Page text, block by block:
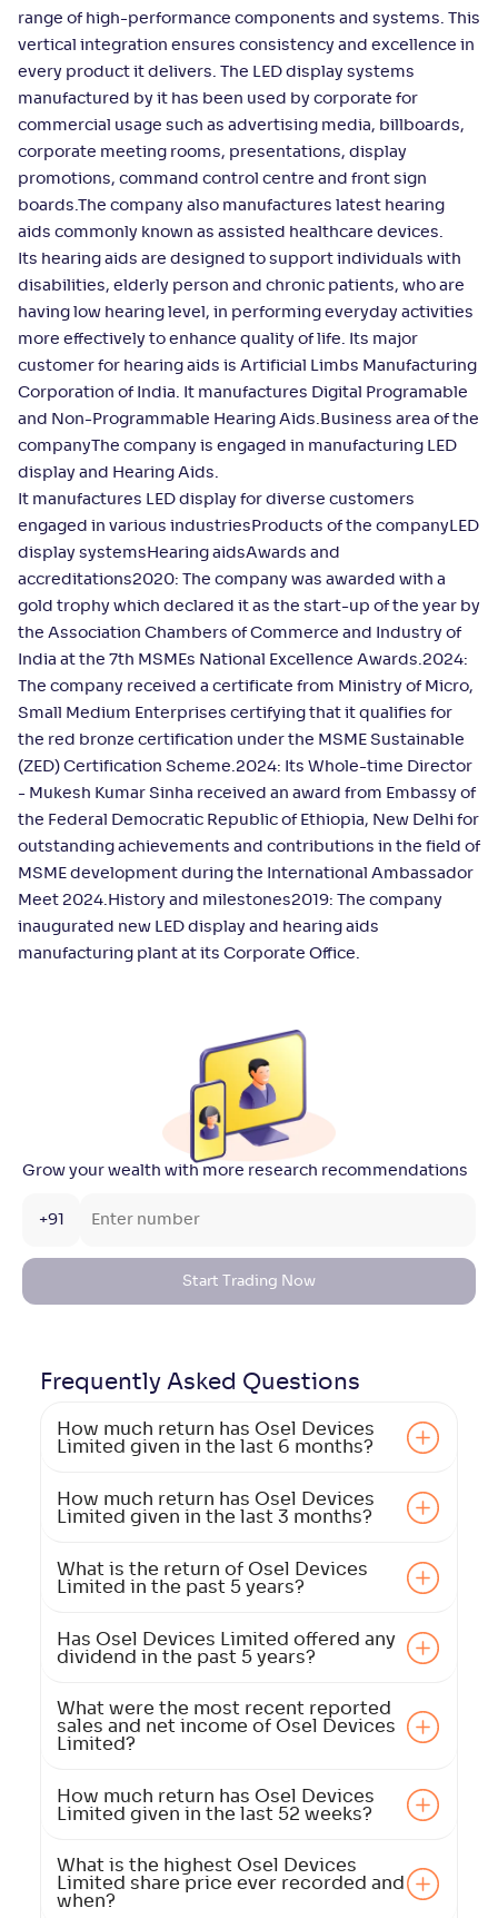
range of high-performance components and systems. This
vertical integration ensures consistency and excellence in
every product it delivers. The LED display systems
manufactured by it has been used by corporate for
commercial usage such as advertising media, billboards,
corporate meeting rooms, presentations, display
promotions, command control centre and front sign
boards.The company also manufactures latest hearing
aids commonly known as assisted healthcare devices.
Its hearing aids are designed to support individuals with
disabilities, elderly person and chronic patients, who are
having low hearing level, in performing everyday activities
more effectively to enhance quality of life. Its major
customer for hearing aids is Artificial Limbs Manufacturing
Corporation of India. It manufactures Digital Programable
and Non-Programmable Hearing Aids.Business area of the
companyThe company is engaged in manufacturing LED
display and Hearing Aids.
It manufactures LED display for diverse customers
engaged in various industriesProducts of the companyLED
display systemsHearing aidsAwards and
accreditations2020: The company was awarded with a
gold trophy which declared it as the start-up of the year by
the Association Chambers of Commerce and Industry of
India at the 7th MSMEs National Excellence Awards.2024:
The company received a certificate from Ministry of Micro,
Small Medium Enterprises certifying that it qualifies for
the red bronze certification under the MSME Sustainable
(ZED) Certification Scheme.2024: Its Whole-time Director
- Mukesh Kumar Sinha received an award from Embassy of
the Federal Democratic Republic of Ethiopia, New Delhi for
outstanding achievements and contributions in the field of
MSME development during the International Ambassador
Meet 2024.History and milestones2019: The company
inaugurated new LED display and hearing aids
manufacturing plant at its Corporate Office.
Grow your wealth with more research recommendations
+91
Start Trading Now
Frequently Asked Questions
How much return has Osel Devices
Limited given in the last 6 months?
How much return has Osel Devices
Limited given in the last 3 months?
What is the return of Osel Devices
Limited in the past 5 years?
Has Osel Devices Limited offered any
dividend in the past 5 years?
What were the most recent reported
sales and net income of Osel Devices
Limited?
How much return has Osel Devices
Limited given in the last 52 weeks?
What is the highest Osel Devices
Limited share price ever recorded and
when?